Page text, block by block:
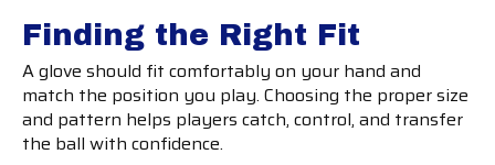
Finding the Right Fit
A glove should fit comfortably on your hand and
match the position you play. Choosing the proper size
and pattern helps players catch, control, and transfer
the ball with confidence.